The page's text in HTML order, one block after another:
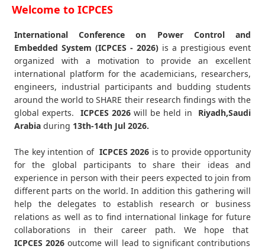
Welcome to ICPCES
International Conference on Power Control and
Embedded System (ICPCES - 2026) is a prestigious event
organized with a motivation to provide an excellent
international platform for the academicians, researchers,
engineers, industrial participants and budding students
around the world to SHARE their research findings with the
global experts.
ICPCES 2026will be held in
Riyadh,Saudi
Arabia during 13th-14th Jul 2026.
The key intention of ICPCES 2026 is to provide opportunity
for the global participants to share their ideas and
experience in person with their peers expected to join from
different parts on the world. In addition this gathering will
help the delegates to establish research or business
relations as well as to find international linkage for future
collaborations in their career path. We hope that
ICPCES2026 outcome will lead to significant contributions